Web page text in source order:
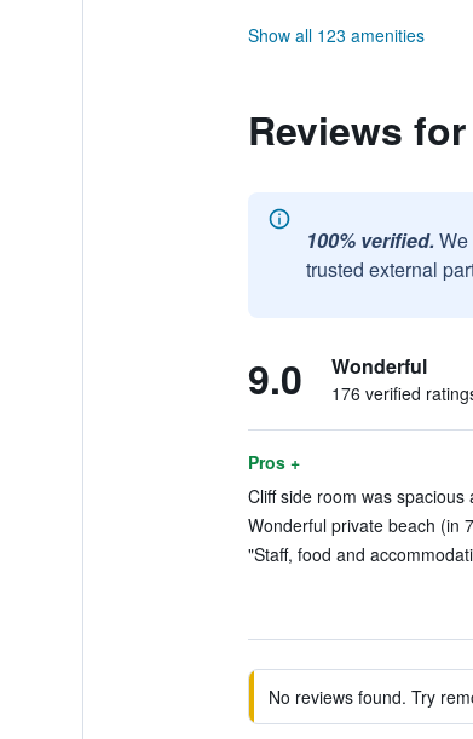
Show all 123 amenities
Reviews
100% verified.
trusted external
9.0 Wonderful
176 verified
Pros +
Cliff side room was
Wonderful private beach (in
"Staff, food and
No reviews found. Try